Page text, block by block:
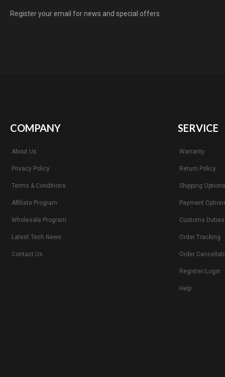
Register your email for news and special offers
COMPANY
About Us
Privacy Policy
Terms & Conditions
Affiliate Program
Wholesale Program
Latest Tech News
Contact Us
SERVICE
Warranty
Return Policy
Shipping Options
Payment
Customs Duties
Order Tracking
Order
Register/Login
Help